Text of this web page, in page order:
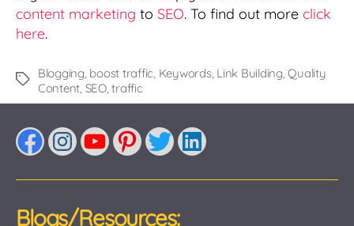
content marketing to SEO. To find out more click
here.
TagsBlogging boost traffic Keywords, Link Building ,Quality
Content SEO,traffic
FacebookInstagram
YouTubePinterestTwitterLinkedIn
Blogs/Resources: